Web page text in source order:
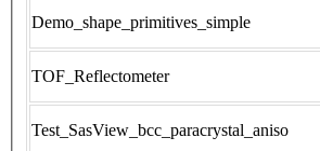
Demo_shape_primitives_simple
TOF_Reflectometer
Test_SasView_bcc_paracrystal_aniso